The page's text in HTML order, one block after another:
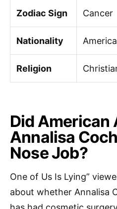
Zodiac Sign Cancer
Nationality
Religion
Did American
Annalisa
Nose Job?
One of Us Is Lying”
about whether Annalisa